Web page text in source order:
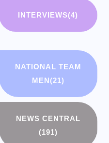
INTERVIEWS(4)
NATIONAL TEAM
MEN(21)
NEWS CENTRAL
(191)